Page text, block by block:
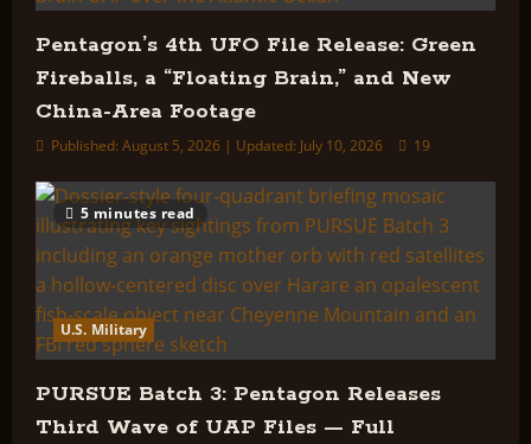
Pentagon’s 4th UFO File Release: Green
Fireballs, a “Floating Brain,” and New
China-Area Footage
Published: August 5, 2026 | Updated: July 10, 2026 19
5 minutes read
U.S. Military
PURSUE Batch 3: Pentagon Releases
Third Wave of UAP Files — Full